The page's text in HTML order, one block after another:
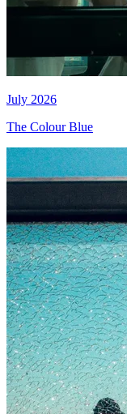
July 2026
The Colour Blue